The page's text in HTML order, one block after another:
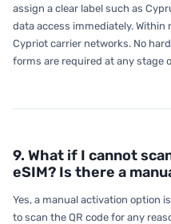
assign a clear label such as
data access immediately.
Cypriot carrier networks. No
forms are required at any stage
9. What if I cannot
eSIM? Is there a
Yes, a manual activation option
to scan the QR code for any